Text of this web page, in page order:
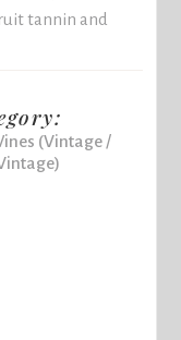
tannin and
(Vintage /